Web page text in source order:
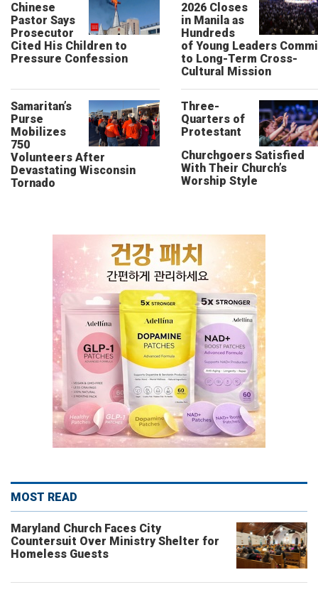
Chinese
Pastor Says
Prosecutor
Cited His Children to
Pressure Confession
2026 Closes
in Manila as
Hundreds
of Young Leaders
to Long-Term Cross-
Cultural Mission
Samaritan’s
Purse
Mobilizes
750
Volunteers After
Devastating Wisconsin
Tornado
Three-
Quarters of
Protestant
Churchgoers Satisfied
With Their Church’s
Worship Style
MOST READ
Maryland Church Faces City
Countersuit Over Ministry Shelter for
Homeless Guests